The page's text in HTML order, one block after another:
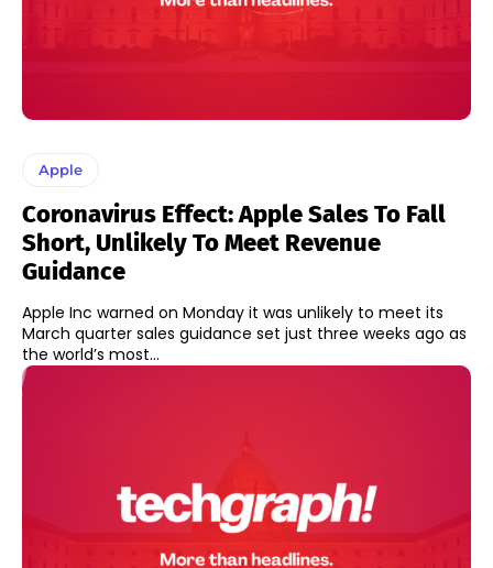
Apple
Coronavirus Effect: Apple Sales To Fall
Short, Unlikely To Meet Revenue
Guidance
Apple Inc warned on Monday it was unlikely to meet its
March quarter sales guidance set just three weeks ago as
the world’s most...